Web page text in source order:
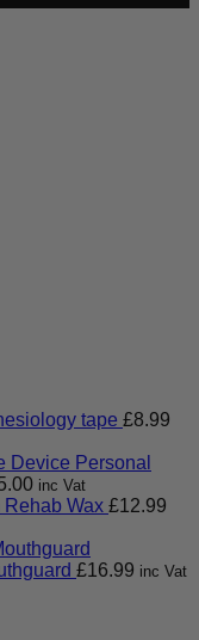
tape £8.99
Personal
inc Vat
Rehab Wax £12.99
£16.99 inc Vat